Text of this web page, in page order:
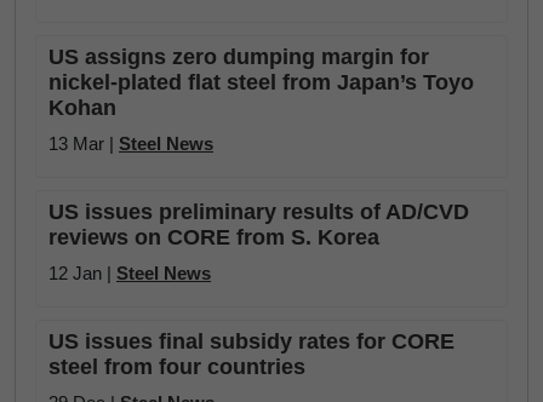
US assigns zero dumping margin for
nickel-plated flat steel from Japan’s Toyo
Kohan
13 Mar | Steel News
US issues preliminary results of AD/CVD
reviews on CORE from S. Korea
12 Jan | Steel News
US issues final subsidy rates for CORE
steel from four countries